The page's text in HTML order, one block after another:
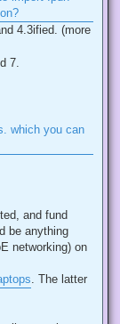
4.3ified. (more
7.
which you can
and fund
be anything
networking) on
. The latter